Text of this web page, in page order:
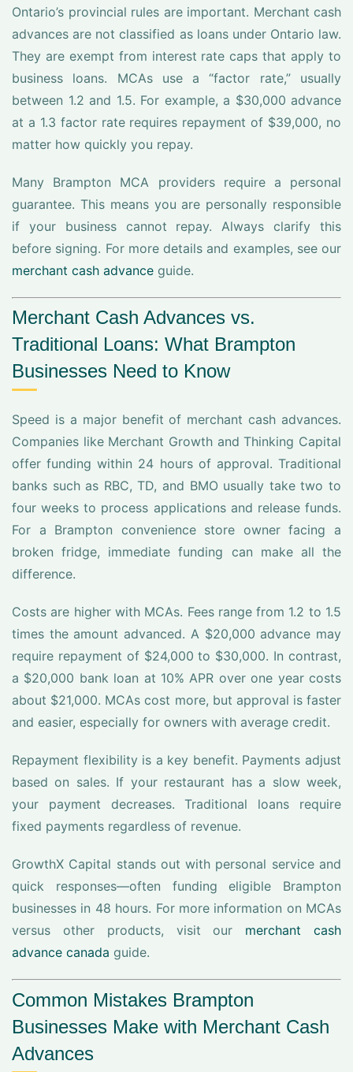
Ontario’s provincial rules are important. Merchant cash
advances are not classified as loans under Ontario law.
They are exempt from interest rate caps that apply to
business loans. MCAs use a “factor rate,” usually
between 1.2 and 1.5. For example, a $30,000 advance
at a 1.3 factor rate requires repayment of $39,000, no
matter how quickly you repay.
Many Brampton MCA providers require a personal
guarantee. This means you are personally responsible
if your business cannot repay. Always clarify this
before signing. For more details and examples, see our
merchant cash advance guide.
Merchant Cash Advances vs.
Traditional Loans: What Brampton
Businesses Need to Know
Speed is a major benefit of merchant cash advances.
Companies like Merchant Growth and Thinking Capital
offer funding within 24 hours of approval. Traditional
banks such as RBC, TD, and BMO usually take two to
four weeks to process applications and release funds.
For a Brampton convenience store owner facing a
broken fridge, immediate funding can make all the
difference.
Costs are higher with MCAs. Fees range from 1.2 to 1.5
times the amount advanced. A $20,000 advance may
require repayment of $24,000 to $30,000. In contrast,
a $20,000 bank loan at 10% APR over one year costs
about $21,000. MCAs cost more, but approval is faster
and easier, especially for owners with average credit.
Repayment flexibility is a key benefit. Payments adjust
based on sales. If your restaurant has a slow week,
your payment decreases. Traditional loans require
fixed payments regardless of revenue.
GrowthX Capital stands out with personal service and
quick responses—often funding eligible Brampton
businesses in 48 hours. For more information on MCAs
versus other products, visit our merchant cash
advance canada guide.
Common Mistakes Brampton
Businesses Make with Merchant Cash
Advances